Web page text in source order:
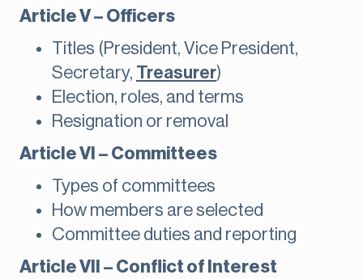
Article V – Officers
Titles (President, Vice President,
Secretary, Treasurer)
Election, roles, and terms
Resignation or removal
Article VI – Committees
Types of committees
How members are selected
Committee duties and reporting
Article VII – Conflict of Interest